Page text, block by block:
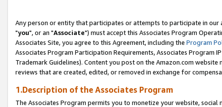
Any person or entity that participates or attempts to participate in our
"you", or an "Associate") must accept this Associates Program
Associates Site, you agree to this Agreement, including the Program
Associates Program Participation Requirements, Associates Program
Trademark Guidelines). Content you post on the Amazon.com
reviews that are created, edited, or removed in exchange for
1.Description of the Associates Program
The Associates Program permits you to monetize your website,